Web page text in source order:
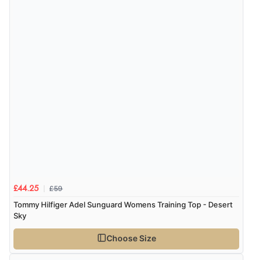
£44.25 £59
Tommy Hilfiger Adel Sunguard Womens Training Top - Desert
Sky
Choose Size